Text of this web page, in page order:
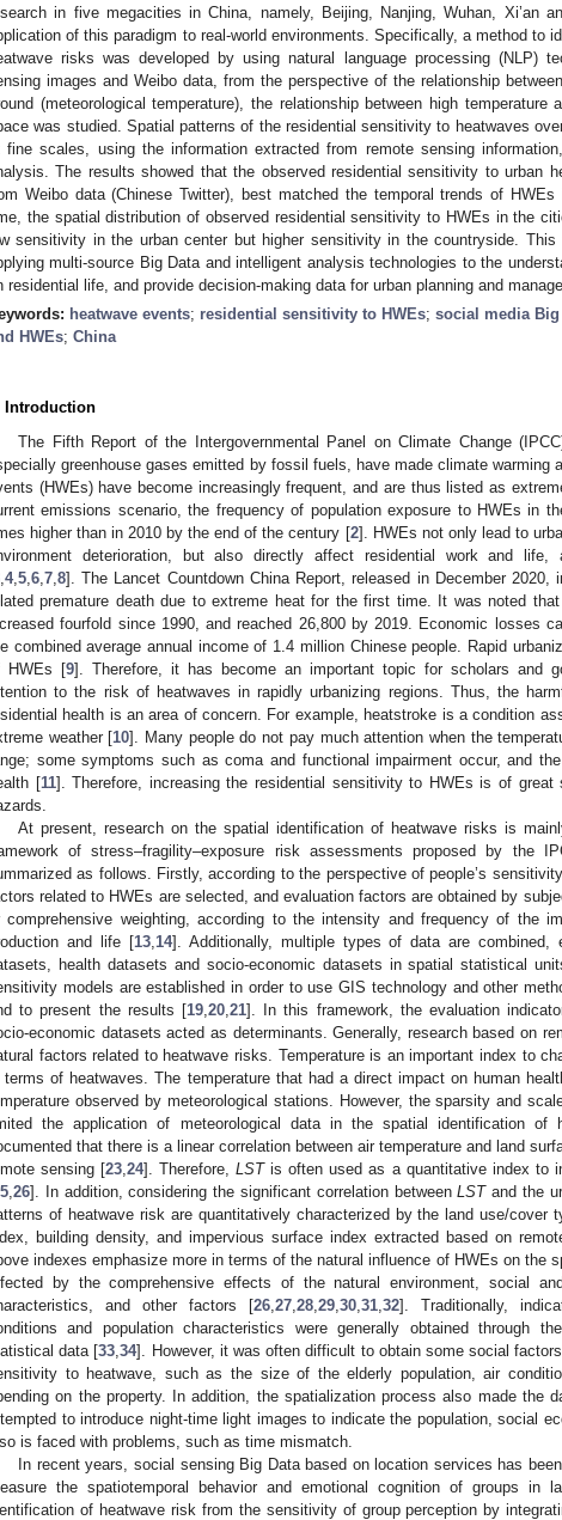
in five megacities in China, namely, Beijing, Nanjing, Wuhan, Xi’an
of this paradigm to real-world environments. Specifically, a method to
risks was developed by using natural language processing (NLP)
images and Weibo data, from the perspective of the relationship
(meteorological temperature), the relationship between high temperature
was studied. Spatial patterns of the residential sensitivity to heatwaves
fine scales, using the information extracted from remote sensing
The results showed that the observed residential sensitivity to urban
Weibo data (Chinese Twitter), best matched the temporal trends of
the spatial distribution of observed residential sensitivity to HWEs in the
sensitivity in the urban center but higher sensitivity in the countryside.
multi-source Big Data and intelligent analysis technologies to the
residential life, and provide decision-making data for urban planning and
heatwave events; residential sensitivity to HWEs; social media Big
HWEs; China
Introduction
The Fifth Report of the Intergovernmental Panel on Climate Change
greenhouse gases emitted by fossil fuels, have made climate warming
(HWEs) have become increasingly frequent, and are thus listed as
emissions scenario, the frequency of population exposure to HWEs in
higher than in 2010 by the end of the century [2]. HWEs not only lead to
deterioration, but also directly affect residential work and life,
4, 5 6 7 8]. The Lancet Countdown China Report, released in December 2020,
premature death due to extreme heat for the first time. It was noted
fourfold since 1990, and reached 26,800 by 2019. Economic losses
combined average annual income of 1.4 million Chinese people. Rapid
HWEs [9]. Therefore, it has become an important topic for scholars and
to the risk of heatwaves in rapidly urbanizing regions. Thus, the
health is an area of concern. For example, heatstroke is a condition
weather [10]. Many people do not pay much attention when the
some symptoms such as coma and functional impairment occur, and
[11]. Therefore, increasing the residential sensitivity to HWEs is of great
At present, research on the spatial identification of heatwave risks is
of stress–fragility–exposure risk assessments proposed by the
as follows. Firstly, according to the perspective of people’s
related to HWEs are selected, and evaluation factors are obtained by
comprehensive weighting, according to the intensity and frequency of the
and life [13, 14]. Additionally, multiple types of data are combined,
health datasets and socio-economic datasets in spatial statistical
models are established in order to use GIS technology and other
to present the results [19, 20, 21]. In this framework, the evaluation
economic datasets acted as determinants. Generally, research based on
factors related to heatwave risks. Temperature is an important index to
terms of heatwaves. The temperature that had a direct impact on human
observed by meteorological stations. However, the sparsity and
the application of meteorological data in the spatial identification of
that there is a linear correlation between air temperature and land
sensing [23 ,24]. Therefore,LSTis often used as a quantitative index to
26]. In addition, considering the significant correlation betweenLSTand the
of heatwave risk are quantitatively characterized by the land use/cover
building density, and impervious surface index extracted based on
indexes emphasize more in terms of the natural influence of HWEs on the
by the comprehensive effects of the natural environment, social
and other factors [26 27 28 29 30 31 32]. Traditionally,
and population characteristics were generally obtained through
data [33 ,34]. However, it was often difficult to obtain some social
to heatwave, such as the size of the elderly population, air
on the property. In addition, the spatialization process also made the
to introduce night-time light images to indicate the population, social
is faced with problems, such as time mismatch.
In recent years, social sensing Big Data based on location services has
the spatiotemporal behavior and emotional cognition of groups in
of heatwave risk from the sensitivity of group perception by